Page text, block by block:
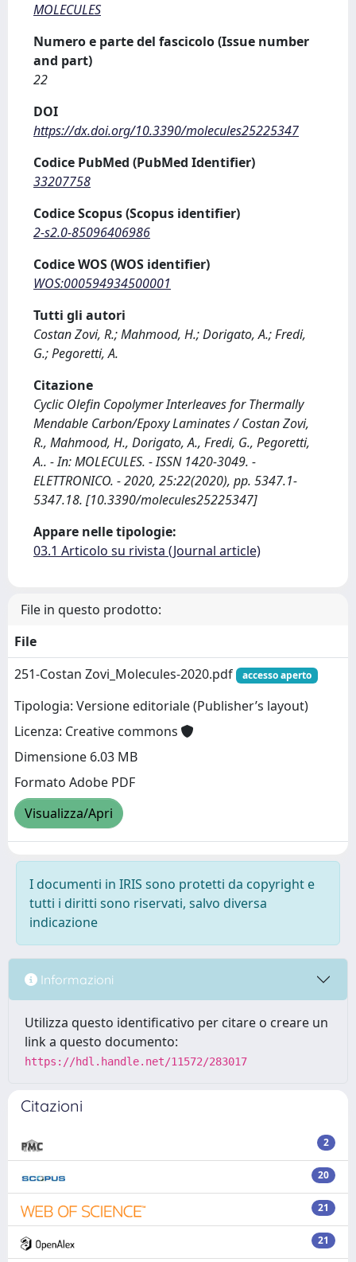
MOLECULES
Numero e parte del fascicolo (Issue number
and part)
22
DOI
https://dx.doi.org/10.3390/molecules25225347
Codice PubMed (PubMed Identifier)
33207758
Codice Scopus (Scopus identifier)
2-s2.0-85096406986
Codice WOS (WOS identifier)
WOS:000594934500001
Tutti gli autori
Costan Zovi, R.; Mahmood, H.; Dorigato, A.; Fredi,
G.; Pegoretti, A.
Citazione
Cyclic Olefin Copolymer Interleaves for Thermally
Mendable Carbon/Epoxy Laminates / Costan Zovi,
R., Mahmood, H., Dorigato, A., Fredi, G., Pegoretti,
A.. - In: MOLECULES. - ISSN 1420-3049. -
ELETTRONICO. - 2020, 25:22(2020), pp. 5347.1-
5347.18. [10.3390/molecules25225347]
Appare nelle tipologie:
03.1 Articolo su rivista (Journal article)
File in questo prodotto:
File
251-Costan Zovi_Molecules-2020.pdf
accesso aperto
Tipologia: Versione editoriale (Publisher’s layout)
Licenza: Creative commons
Dimensione 6.03 MB
Formato Adobe PDF
Visualizza/Apri
I documenti in IRIS sono protetti da copyright e
tutti i diritti sono riservati, salvo diversa
indicazione
Informazioni
Utilizza questo identificativo per citare o creare un
link a questo documento:
https://hdl.handle.net/11572/283017
Citazioni
2
20
21
21